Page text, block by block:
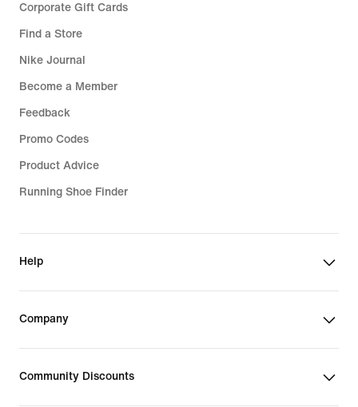
Corporate Gift Cards
Find a Store
Nike Journal
Become a Member
Feedback
Promo Codes
Product Advice
Running Shoe Finder
Help
Company
Community Discounts